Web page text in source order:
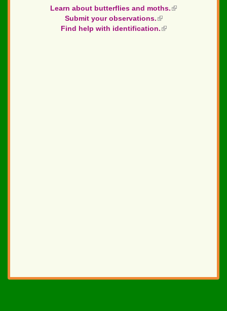
Learn about butterflies and moths.(link
Submit your observations.(link
is
Find help with identification.(link